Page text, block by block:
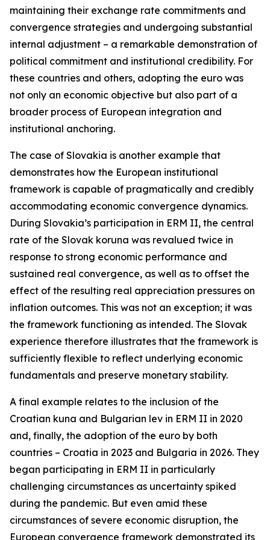
maintaining their exchange rate commitments and
convergence strategies and undergoing substantial
internal adjustment – a remarkable demonstration of
political commitment and institutional credibility. For
these countries and others, adopting the euro was
not only an economic objective but also part of a
broader process of European integration and
institutional anchoring.
The case of Slovakia is another example that
demonstrates how the European institutional
framework is capable of pragmatically and credibly
accommodating economic convergence dynamics.
During Slovakia’s participation in ERM II, the central
rate of the Slovak koruna was revalued twice in
response to strong economic performance and
sustained real convergence, as well as to offset the
effect of the resulting real appreciation pressures on
inflation outcomes. This was not an exception; it was
the framework functioning as intended. The Slovak
experience therefore illustrates that the framework is
sufficiently flexible to reflect underlying economic
fundamentals and preserve monetary stability.
A final example relates to the inclusion of the
Croatian kuna and Bulgarian lev in ERM II in 2020
and, finally, the adoption of the euro by both
countries – Croatia in 2023 and Bulgaria in 2026. They
began participating in ERM II in particularly
challenging circumstances as uncertainty spiked
during the pandemic. But even amid these
circumstances of severe economic disruption, the
European convergence framework demonstrated its